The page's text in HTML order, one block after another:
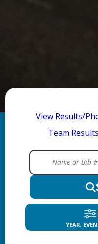
View Results/
Team Results
YEAR,